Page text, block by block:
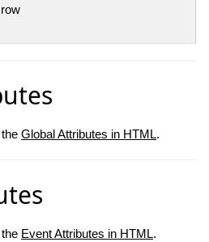
row
Global Attributes in HTML.
Event Attributes in HTML.